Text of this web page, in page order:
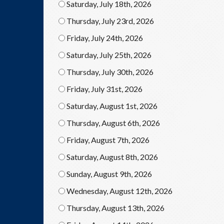
Saturday, July 18th, 2026
Thursday, July 23rd, 2026
Friday, July 24th, 2026
Saturday, July 25th, 2026
Thursday, July 30th, 2026
Friday, July 31st, 2026
Saturday, August 1st, 2026
Thursday, August 6th, 2026
Friday, August 7th, 2026
Saturday, August 8th, 2026
Sunday, August 9th, 2026
Wednesday, August 12th, 2026
Thursday, August 13th, 2026